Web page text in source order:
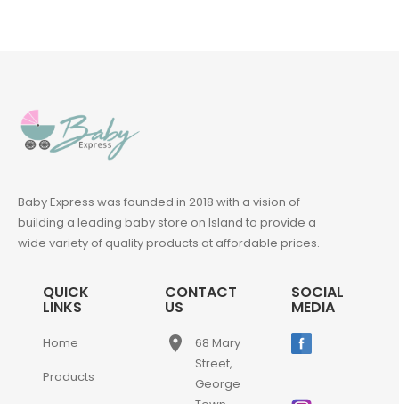
Baby Express was founded in 2018 with a vision of
building a leading baby store on Island to provide a
wide variety of quality products at affordable prices.
QUICK
LINKS
Home
Products
CONTACT
US
place
68 Mary
Street,
George
SOCIAL
MEDIA